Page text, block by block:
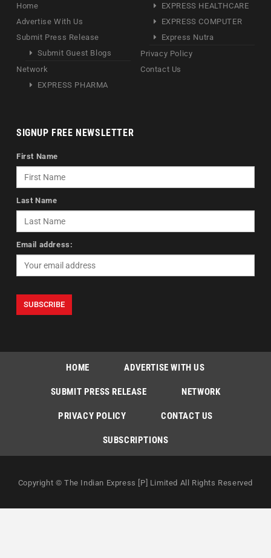
Home
Advertise With Us
Submit Press Release
Submit Guest Blogs
Network
EXPRESS PHARMA
EXPRESS HEALTHCARE
EXPRESS COMPUTER
Express Nutra
Privacy Policy
Contact Us
SIGNUP FREE NEWSLETTER
First Name
Last Name
Email address:
HOME ADVERTISE WITH US
SUBMIT PRESS RELEASE NETWORK
PRIVACY POLICY CONTACT US
SUBSCRIPTIONS
Copyright © The Indian Express [P] Limited All Rights Reserved